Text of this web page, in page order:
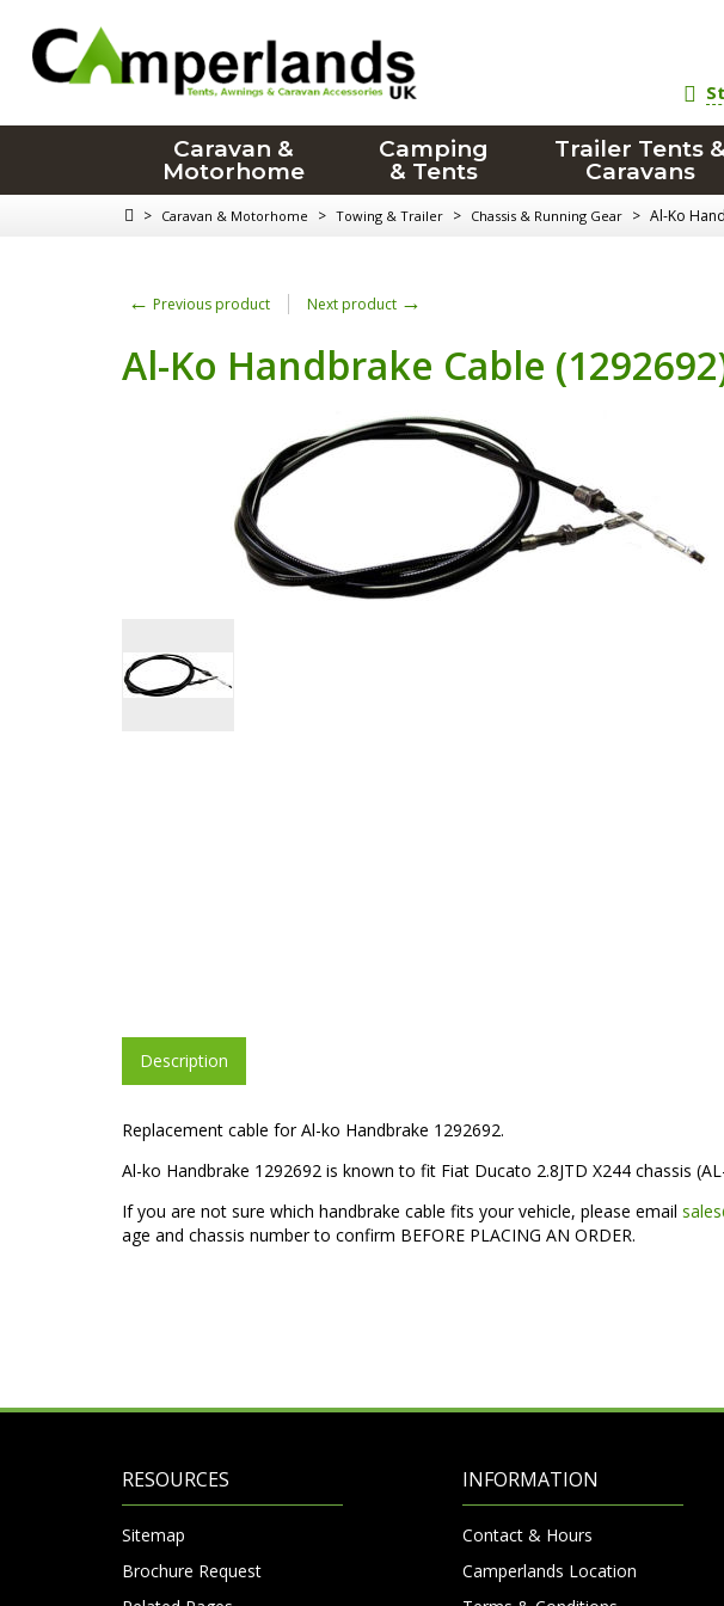
Caravan &
Motorhome
Camping
& Tents
Trailer Tents &
Caravans
> Caravan & Motorhome > Towing & Trailer > Chassis & Running Gear > Al-Ko
← Previous product Next product →
Al-Ko Handbrake Cable
Description
Replacement cable for Al-ko Handbrake 1292692.
Al-ko Handbrake 1292692 is known to fit Fiat Ducato 2.8JTD X244 chassis
If you are not sure which handbrake cable fits your vehicle, please email
age and chassis number to confirm BEFORE PLACING AN ORDER.
RESOURCES
Sitemap
Brochure Request
INFORMATION
Contact & Hours
Camperlands Location